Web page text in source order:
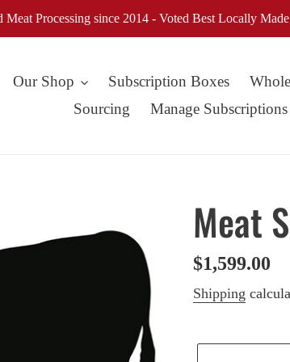
Processing since 2014 - Voted Best Locally
Our Shop Subscription Boxes
Sourcing
Manage Subscriptions
Meat
Regular
price
$1,599.00
Shipping